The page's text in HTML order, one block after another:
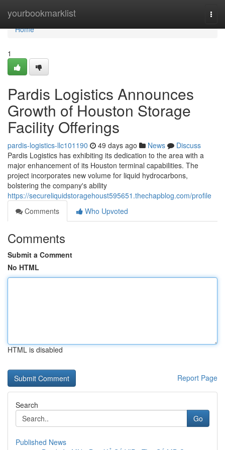
yourbookmarklist
Home
Home
1
Pardis Logistics Announces
Growth of Houston Storage
Facility Offerings
pardis-logistics-llc101190 49 days ago News
Discuss
Pardis Logistics has exhibiting its dedication to the area with a
major enhancement of its Houston terminal capabilities. The
project incorporates new volume for liquid hydrocarbons,
bolstering the company's ability
https://secureliquidstoragehoust595651.thechapblog.com/profile
Comments
Who Upvoted
Comments
Submit a Comment
No HTML
HTML is disabled
Report Page
Search
Go
Published News